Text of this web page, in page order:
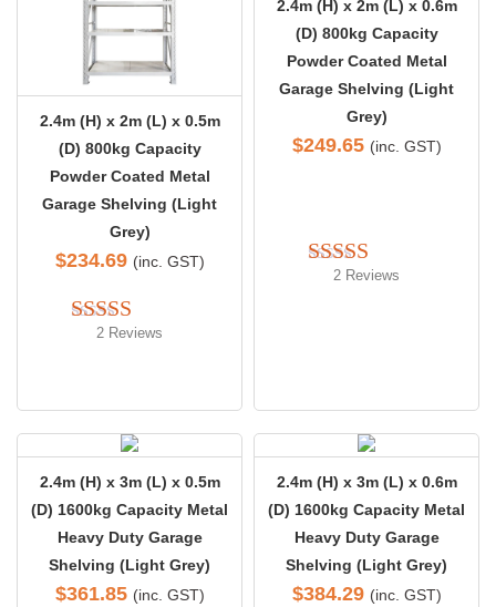
2.4m (H) x 2m (L) x 0.5m
(D) 800kg Capacity
Powder Coated Metal
Garage Shelving (Light
Grey)
$234.69 (inc. GST)
Rated 5.00
2 Reviews
2.4m (H) x 2m (L) x 0.6m
(D) 800kg Capacity
Powder Coated Metal
Garage Shelving (Light
Grey)
$249.65 (inc. GST)
Rated 5.00
2 Reviews
2.4m (H) x 3m (L) x 0.5m
(D) 1600kg Capacity Metal
Heavy Duty Garage
Shelving (Light Grey)
$361.85 (inc. GST)
2.4m (H) x 3m (L) x 0.6m
(D) 1600kg Capacity Metal
Heavy Duty Garage
Shelving (Light Grey)
$384.29 (inc. GST)